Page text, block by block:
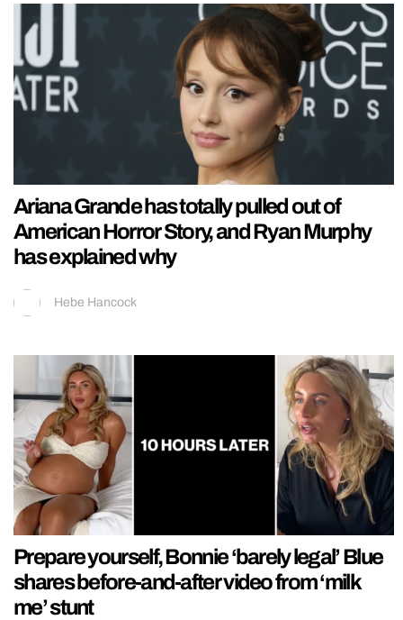
Ariana Grande has totally pulled out of
American Horror Story, and Ryan Murphy
has explained why
Hebe Hancock
Prepare yourself, Bonnie ‘barely legal’ Blue
shares before-and-after video from ‘milk
me’ stunt